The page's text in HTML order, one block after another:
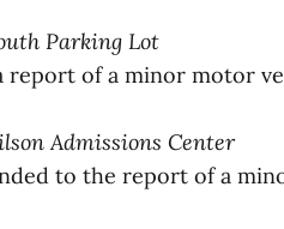
Parking Lot
report of a minor motor
Admissions Center
to the report of a